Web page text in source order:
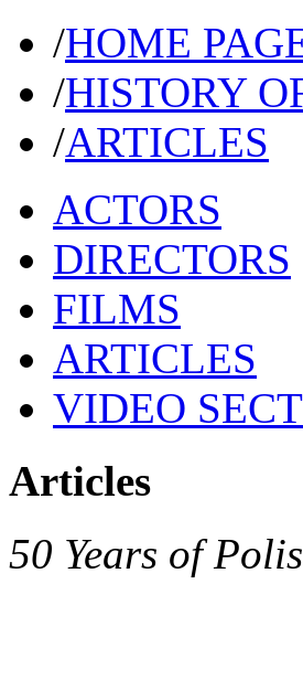
/HOME
/HISTORY
/ARTICLES
ACTORS
DIRECTORS
FILMS
ARTICLES
VIDEO
Articles
50 Years of